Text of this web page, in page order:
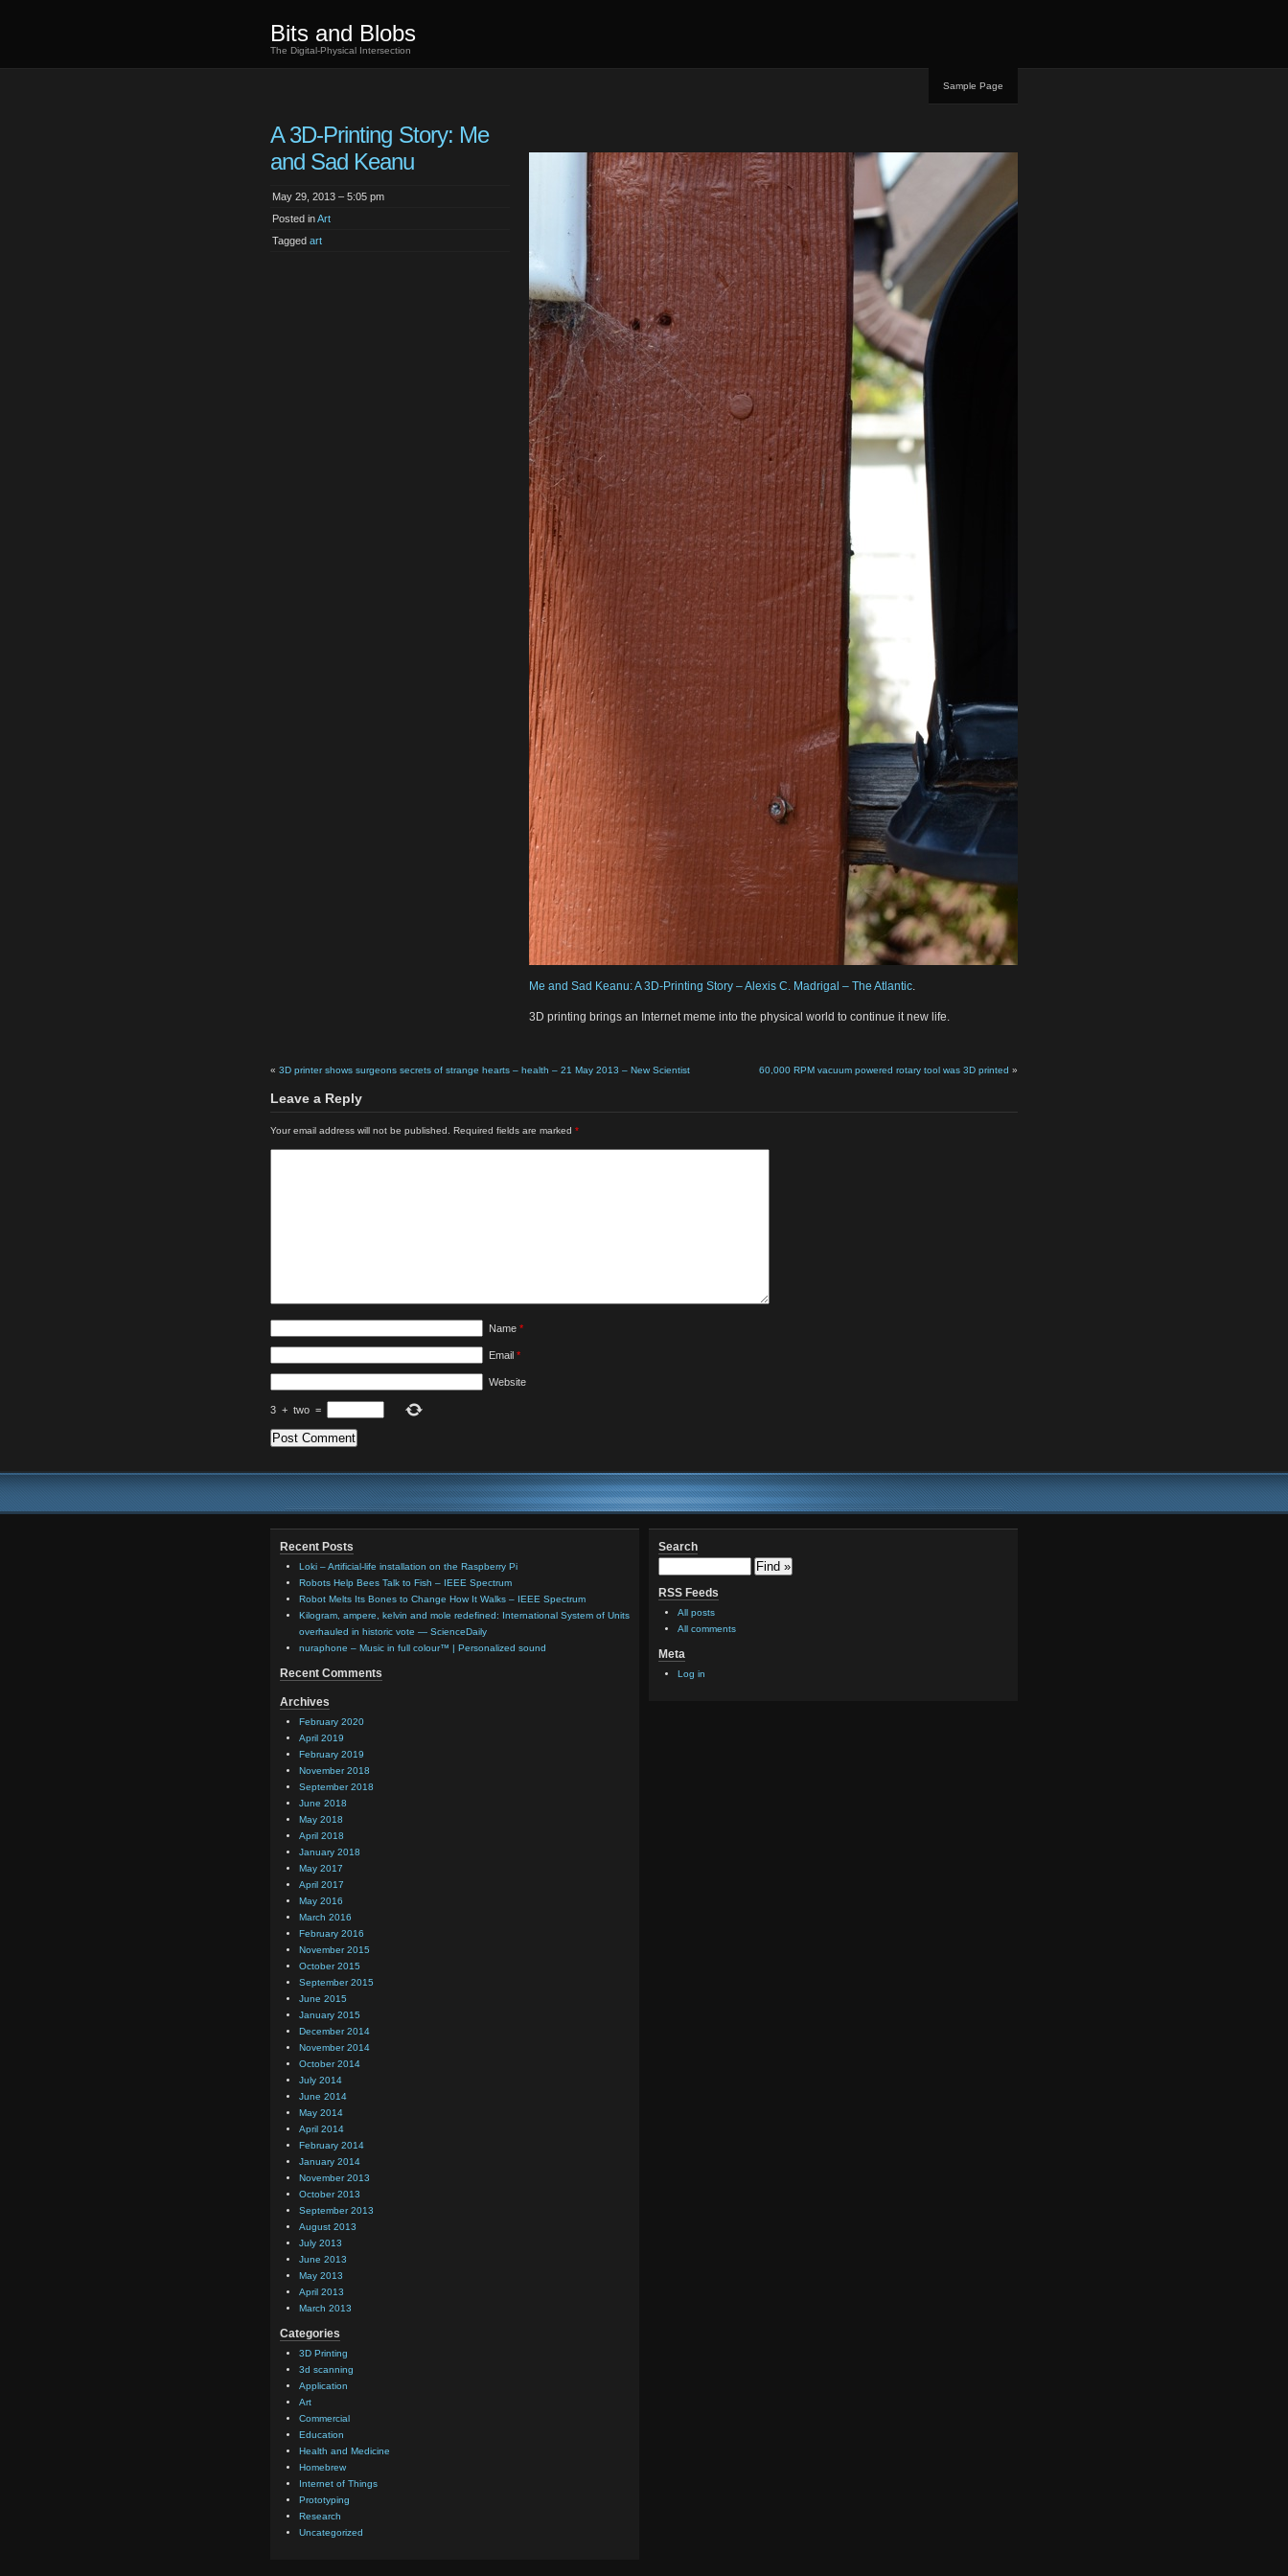
Bits and Blobs
The Digital-Physical Intersection
Sample Page
A 3D-Printing Story: Me
and Sad Keanu
May 29, 2013 – 5:05 pm
Posted inArt
Tagged art
Me and Sad Keanu: A 3D-Printing Story – Alexis C. Madrigal – The Atlantic.
3D printing brings an Internet meme into the physical world to continue it new life.
« 3D printer shows surgeons secrets of strange hearts – health – 21 May 2013 – New Scientist 60,000 RPM vacuum powered rotary tool was 3D printed »
Leave a Reply
Your email address will not be published. Required fields are marked *
Name *
Email *
Website
3 + two =
Recent Posts
Loki – Artificial-life installation on the Raspberry Pi
Robots Help Bees Talk to Fish – IEEE Spectrum
Robot Melts Its Bones to Change How It Walks – IEEE Spectrum
Kilogram, ampere, kelvin and mole redefined: International System of Units
overhauled in historic vote — ScienceDaily
nuraphone – Music in full colour™ | Personalized sound
Recent Comments
Archives
February 2020
April 2019
February 2019
November 2018
September 2018
June 2018
May 2018
April 2018
January 2018
May 2017
April 2017
May 2016
March 2016
February 2016
November 2015
October 2015
September 2015
June 2015
January 2015
December 2014
November 2014
October 2014
July 2014
June 2014
May 2014
April 2014
February 2014
January 2014
November 2013
October 2013
September 2013
August 2013
July 2013
June 2013
May 2013
April 2013
March 2013
Categories
3D Printing
3d scanning
Application
Art
Commercial
Education
Health and Medicine
Homebrew
Internet of Things
Prototyping
Research
Uncategorized
Search
RSS Feeds
All posts
All comments
Meta
Log in